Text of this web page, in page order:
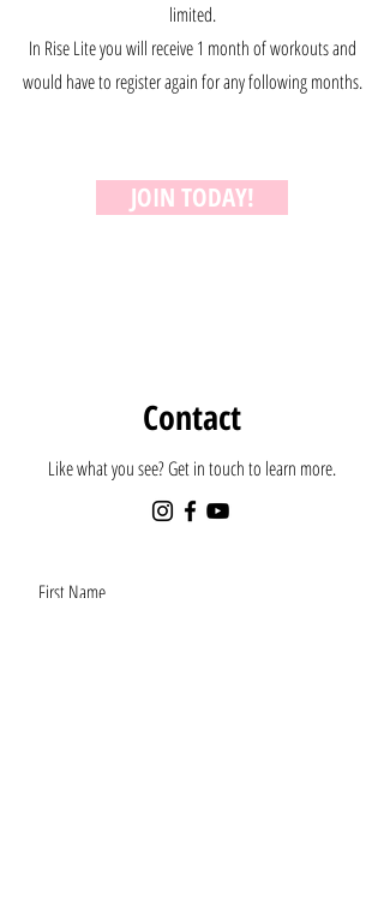
limited.
In Rise Lite you will receive 1 month of workouts and
would have to register again for any following months.
JOIN TODAY!
Contact
Like what you see? Get in touch to learn more.
First Name